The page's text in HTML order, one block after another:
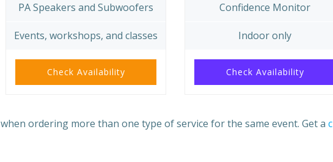
PA Speakers and Subwoofers
Events, workshops, and classes
Check Availability
Confidence Monitor
Indoor only
Check Availability
when ordering more than one type of service for the same event. Get a